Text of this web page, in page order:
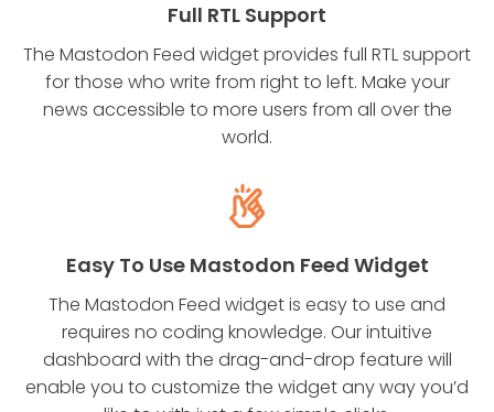
Full RTL Support
The Mastodon Feed widget provides full RTL support
for those who write from right to left. Make your
news accessible to more users from all over the
world.
Easy To Use Mastodon Feed Widget
The Mastodon Feed widget is easy to use and
requires no coding knowledge. Our intuitive
dashboard with the drag-and-drop feature will
enable you to customize the widget any way you’d